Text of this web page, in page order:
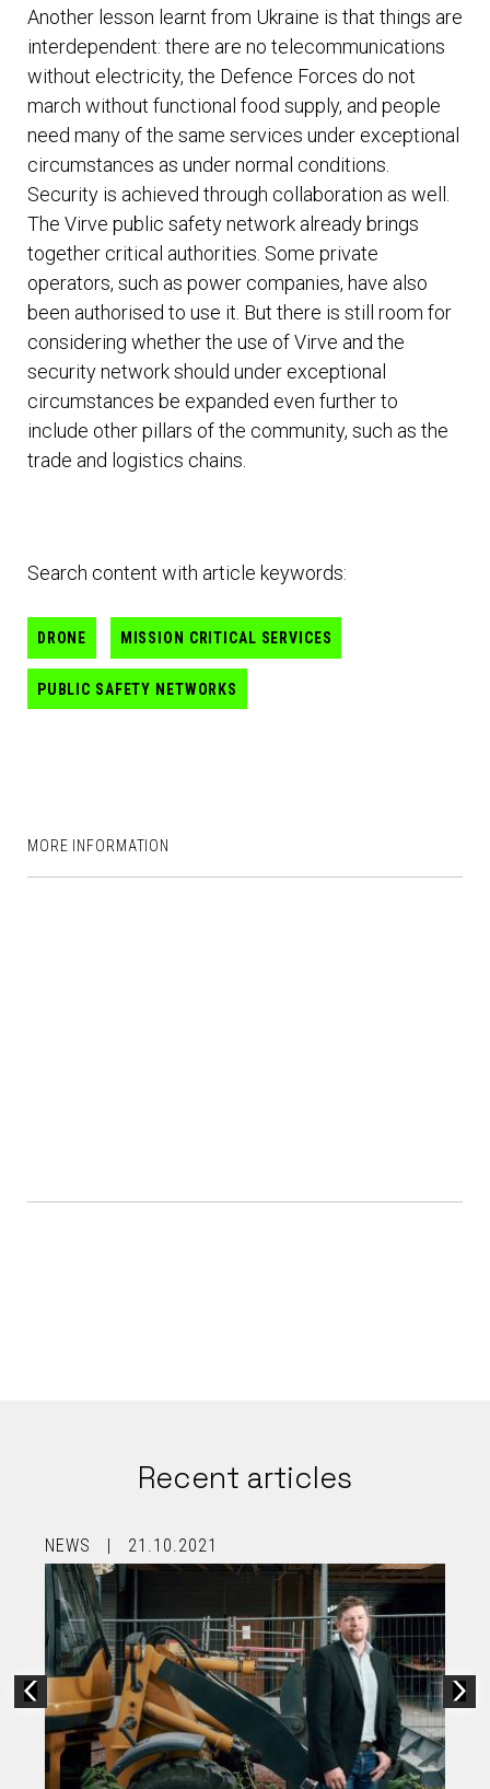
Another lesson learnt from Ukraine is that things are
interdependent: there are no telecommunications
without electricity, the Defence Forces do not
march without functional food supply, and people
need many of the same services under exceptional
circumstances as under normal conditions.
Security is achieved through collaboration as well.
The Virve public safety network already brings
together critical authorities. Some private
operators, such as power companies, have also
been authorised to use it. But there is still room for
considering whether the use of Virve and the
security network should under exceptional
circumstances be expanded even further to
include other pillars of the community, such as the
trade and logistics chains.
Search content with article keywords:
DRONE MISSION CRITICAL SERVICES
PUBLIC SAFETY NETWORKS
MORE INFORMATION
Recent articles
NEWS 21.10.2021